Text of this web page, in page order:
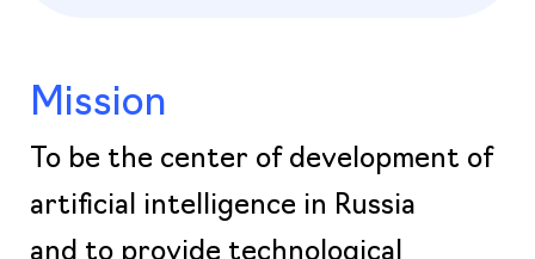
Mission
To be the center of development of
artificial intelligence in Russia
and to provide technological